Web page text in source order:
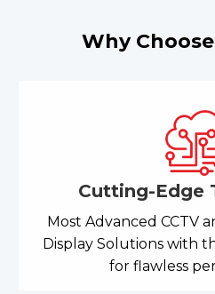
Why
Cutting-Edge
Most Advanced CCTV
Display Solutions with
for flawless